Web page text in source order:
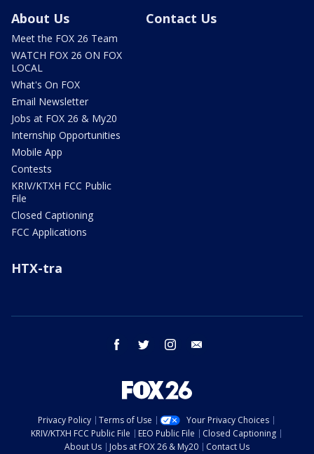
About Us
Meet the FOX 26 Team
WATCH FOX 26 ON FOX
LOCAL
What's On FOX
Email Newsletter
Jobs at FOX 26 & My20
Internship Opportunities
Mobile App
Contests
KRIV/KTXH FCC Public
File
Closed Captioning
FCC Applications
Contact Us
HTX-tra
facebook twitter instagram
Privacy Policy Terms of Use
Your Privacy Choices
KRIV/KTXH FCC Public File
EEO Public File
Closed Captioning
About Us
Jobs at FOX 26 & My20 Contact Us